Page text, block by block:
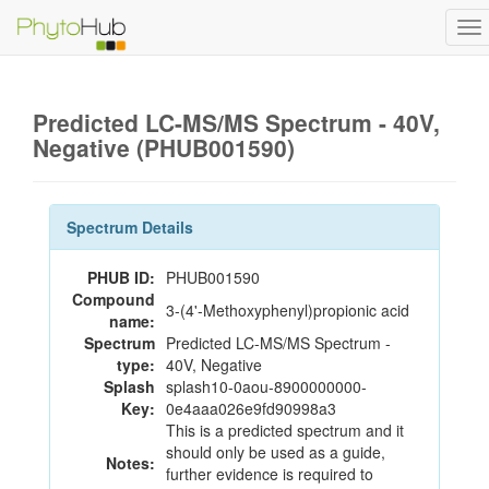
Predicted LC-MS/MS Spectrum - 40V,
Negative (PHUB001590)
Spectrum Details
PHUB ID: PHUB001590
Compound
name: 3-(4'-Methoxyphenyl)propionic acid
Spectrum
type:
Predicted LC-MS/MS Spectrum -
40V, Negative
Splash
Key:
splash10-0aou-8900000000-
0e4aaa026e9fd90998a3
Notes:
This is a predicted spectrum and it
should only be used as a guide,
further evidence is required to